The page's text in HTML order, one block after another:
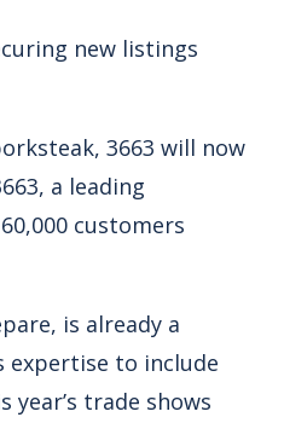
new listings
3663 will now
a leading
customers
is already a
expertise to include
trade shows